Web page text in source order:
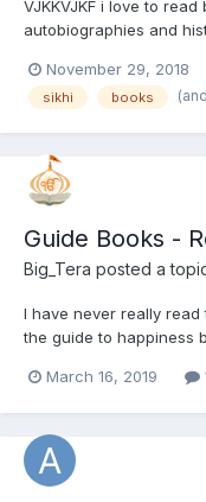
VJKKVJKF i love to
autobiographies and
Autobiography of Bhai
Warrior Saints (volu...
November 29, 2018
sikhi books
Guide Books -
Big_Tera posted a
I have never really
the guide to happiness
succeed or live life to
March 16, 2019